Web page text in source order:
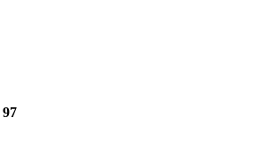
97